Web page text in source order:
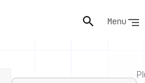
Menu